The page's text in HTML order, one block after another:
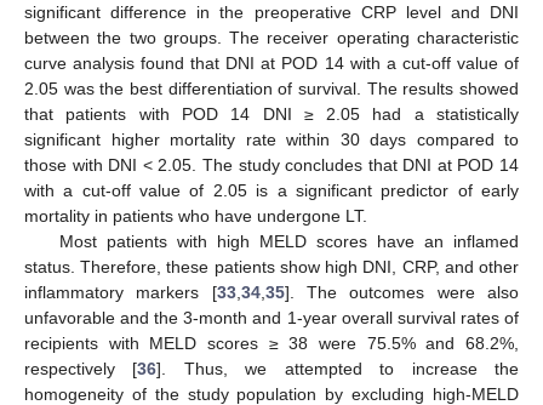
significant difference in the preoperative CRP level and DNI
between the two groups. The receiver operating characteristic
curve analysis found that DNI at POD 14 with a cut-off value of
2.05 was the best differentiation of survival. The results showed
that patients with POD 14 DNI ≥ 2.05 had a statistically
significant higher mortality rate within 30 days compared to
those with DNI < 2.05. The study concludes that DNI at POD 14
with a cut-off value of 2.05 is a significant predictor of early
mortality in patients who have undergone LT.
Most patients with high MELD scores have an inflamed
status. Therefore, these patients show high DNI, CRP, and other
inflammatory markers [33, 34, 35]. The outcomes were also
unfavorable and the 3-month and 1-year overall survival rates of
recipients with MELD scores ≥ 38 were 75.5% and 68.2%,
respectively [36]. Thus, we attempted to increase the
homogeneity of the study population by excluding high-MELD